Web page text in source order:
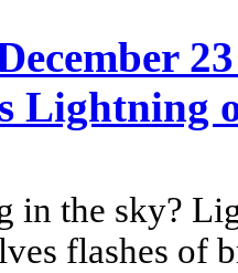
Lightning
in the sky?
flashes of